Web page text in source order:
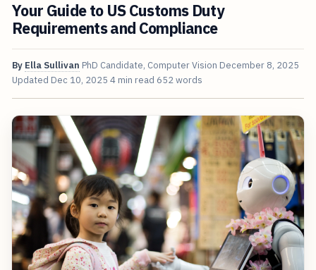
Your Guide to US Customs Duty
Requirements and Compliance
By Ella Sullivan PhD Candidate, Computer Vision December 8, 2025
Updated Dec 10, 2025 4 min read 652 words